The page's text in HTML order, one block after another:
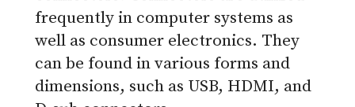
frequently in computer systems as
well as consumer electronics. They
can be found in various forms and
dimensions, such as USB, HDMI, and